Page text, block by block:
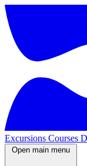
Excursions Courses
Open main menu